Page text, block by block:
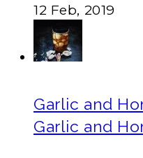
12 Feb, 2019
Garlic and
Garlic and